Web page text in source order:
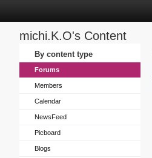
michi.K.O's Content
By content type
Forums
Members
Calendar
NewsFeed
Picboard
Blogs